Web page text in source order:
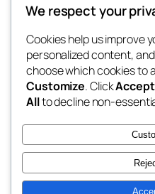
whiskey
rebrl
We respect your
Cookies help us improve
personalized content,
choose which cookies to
Customize. Click
Allto decline non-